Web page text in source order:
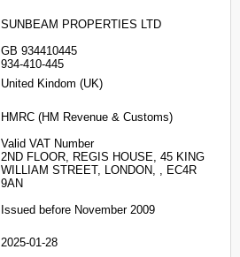
SUNBEAM PROPERTIES LTD
GB 934410445
934-410-445
United Kindom (UK)
HMRC (HM Revenue & Customs)
Valid VAT Number
2ND FLOOR, REGIS HOUSE, 45 KING
WILLIAM STREET, LONDON, , EC4R
9AN
Issued before November 2009
2025-01-28